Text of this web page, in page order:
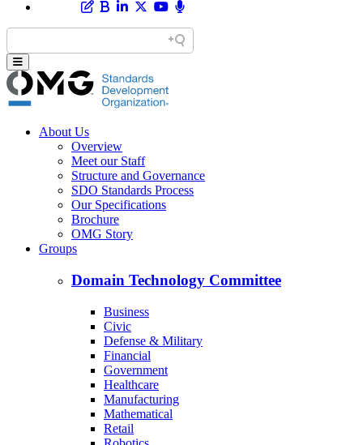
About Us
Overview
Meet our Staff
Structure and Governance
SDO Standards Process
Our Specifications
Brochure
OMG Story
Groups
Domain Technology Committee
Business
Civic
Defense & Military
Financial
Government
Healthcare
Manufacturing
Mathematical
Retail